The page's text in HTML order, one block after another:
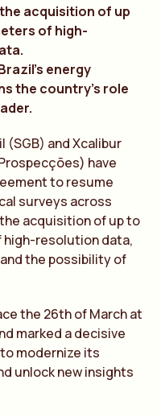
acquisition of up
of high-
energy
the country’s role
(SGB) and Xcalibur
have
to resume
surveys across
acquisition of up to
high-resolution data,
the possibility of
the 26th of March at
marked a decisive
modernize its
unlock new insights